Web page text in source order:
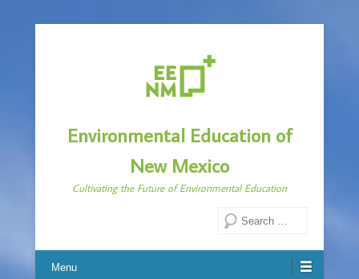
Environmental Education of
New Mexico
Cultivating the Future of Environmental Education
Menu